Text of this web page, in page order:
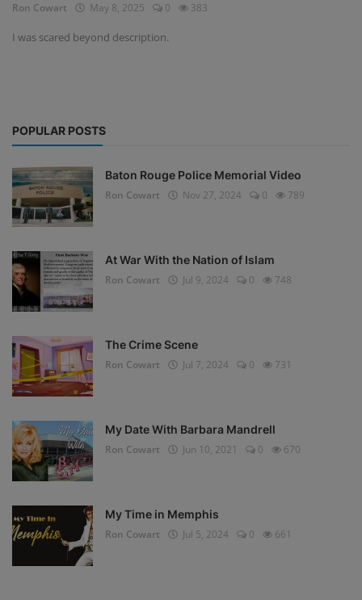
Ron Cowart May 8, 2025 0 383
I was scared beyond description.
POPULAR POSTS
Baton Rouge Police Memorial Video
Ron Cowart
Nov 27, 2024 0 789
At War With the Nation of Islam
Ron Cowart
Jul 9, 2024 0 748
The Crime Scene
Ron Cowart
Jul 7, 2024 0 731
My Date With Barbara Mandrell
Ron Cowart
Jun 10, 2021 0 670
My Time in Memphis
Ron Cowart
Jul 5, 2024 0 661